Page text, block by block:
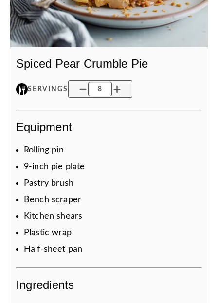
Spiced Pear Crumble Pie
SERVINGS
Equipment
Rolling pin
9-inch pie plate
Pastry brush
Bench scraper
Kitchen shears
Plastic wrap
Half-sheet pan
Ingredients